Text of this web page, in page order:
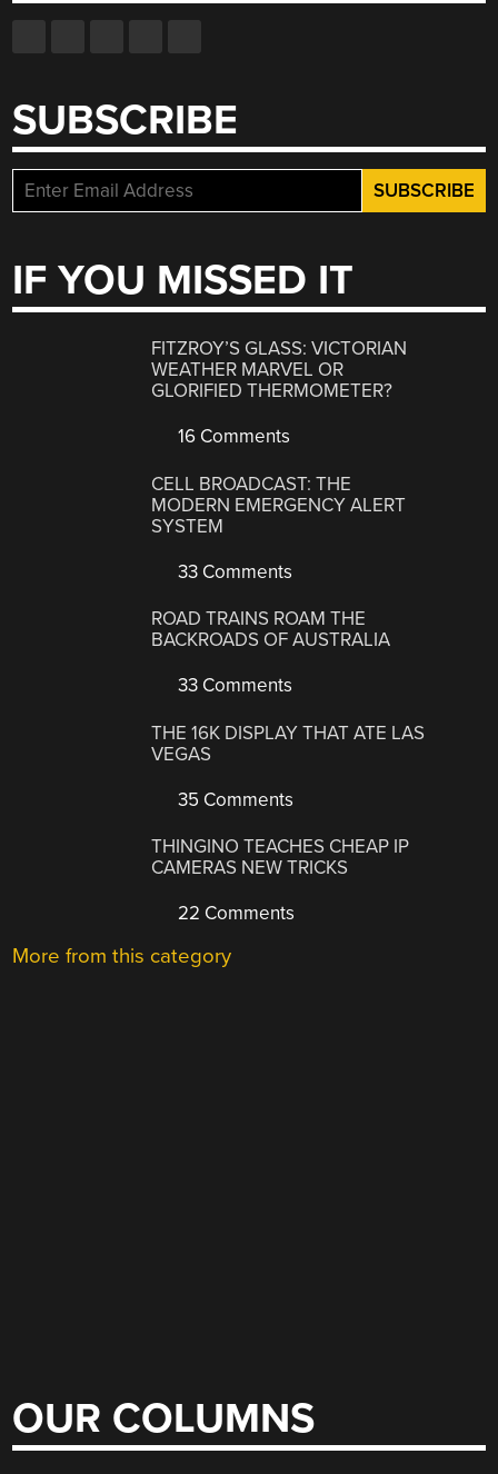
SUBSCRIBE
IF YOU MISSED IT
FITZROY’S GLASS: VICTORIAN
WEATHER MARVEL OR
GLORIFIED THERMOMETER?
16 Comments
CELL BROADCAST: THE
MODERN EMERGENCY ALERT
SYSTEM
33 Comments
ROAD TRAINS ROAM THE
BACKROADS OF AUSTRALIA
33 Comments
THE 16K DISPLAY THAT ATE LAS
VEGAS
35 Comments
THINGINO TEACHES CHEAP IP
CAMERAS NEW TRICKS
22 Comments
More from this category
OUR COLUMNS